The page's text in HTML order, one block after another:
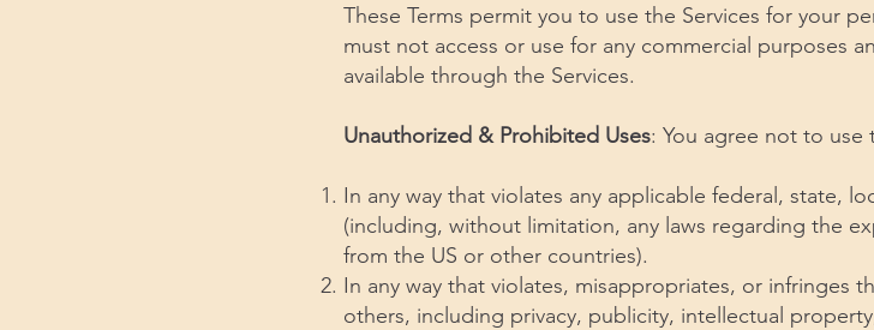
These Terms permit you to use the Services for your
must not access or use for any commercial purposes
available through the Services.
Unauthorized & Prohibited Uses: You agree not to use
In any way that violates any applicable federal, state,
(including, without limitation, any laws regarding the
from the US or other countries).
In any way that violates, misappropriates, or infringes
others, including privacy, publicity, intellectual